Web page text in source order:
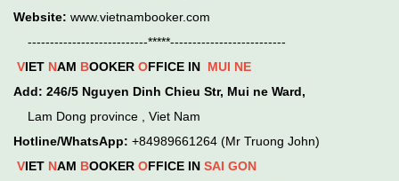
Website: www.vietnambooker.com
---------------------------*****--------------------------
VIET NAM BOOKER OFFICE IN MUI NE
Add: 246/5 Nguyen Dinh Chieu Str, Mui ne Ward,
Lam Dong province , Viet Nam
Hotline/WhatsApp: +84989661264 (Mr Truong John)
VIET NAM BOOKER OFFICE IN SAI GON